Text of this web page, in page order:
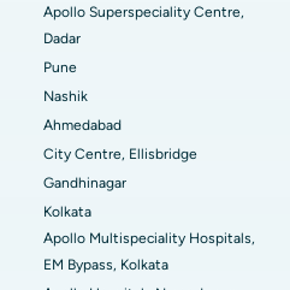
Bhopal
Nellore
Apollo Superspeciality Centre,
Dadar
Pune
Nashik
Ahmedabad
City Centre, Ellisbridge
Gandhinagar
Kolkata
Apollo Multispeciality Hospitals,
EM Bypass, Kolkata